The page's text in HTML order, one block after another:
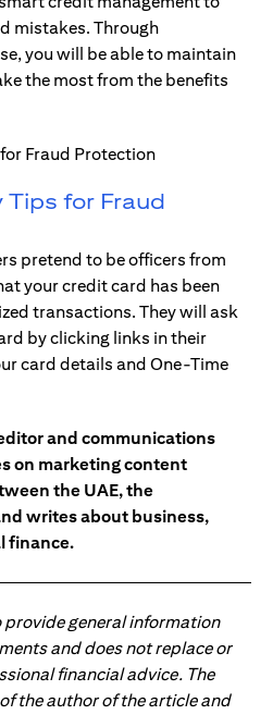
mistakes. Through
you will be able to maintain
the most from the benefits
for Fraud
pretend to be officers from
your credit card has been
transactions. They will ask
by clicking links in their
card details and One-Time
and communications
on marketing content
the UAE, the
writes about business,
finance.
general information
and does not replace or
financial advice. The
the author of the article and